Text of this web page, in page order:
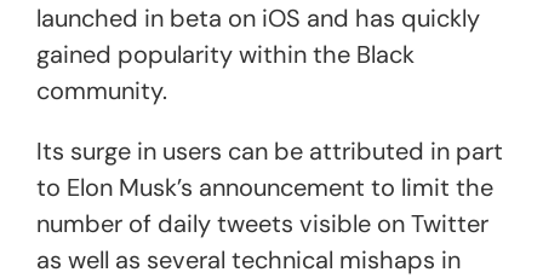
launched in beta on iOS and has quickly
gained popularity within the Black
community.
Its surge in users can be attributed in part
to Elon Musk’s announcement to limit the
number of daily tweets visible on Twitter
as well as several technical mishaps in